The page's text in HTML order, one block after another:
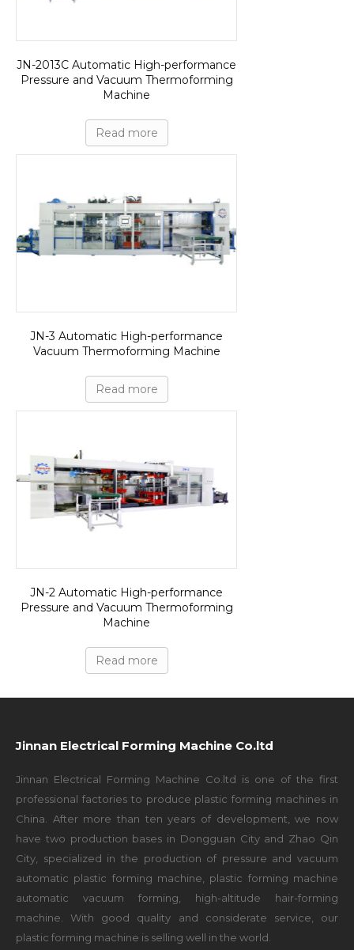
JN-2013C Automatic High-performance
Pressure and Vacuum Thermoforming
Machine
Read more
JN-3 Automatic High-performance
Vacuum Thermoforming Machine
Read more
JN-2 Automatic High-performance
Pressure and Vacuum Thermoforming
Machine
Read more
Jinnan Electrical Forming Machine Co.ltd
Jinnan Electrical Forming Machine Co.ltd is one of the first
professional factories to produce plastic forming machines in
China. After more than ten years of development, we now
have two production bases in Dongguan City and Zhao Qin
City, specialized in the production of pressure and vacuum
automatic plastic forming machine, plastic forming machine
automatic vacuum forming, high-altitude hair-forming
machine. With good quality and considerate service, our
plastic forming machine is selling well in the world.